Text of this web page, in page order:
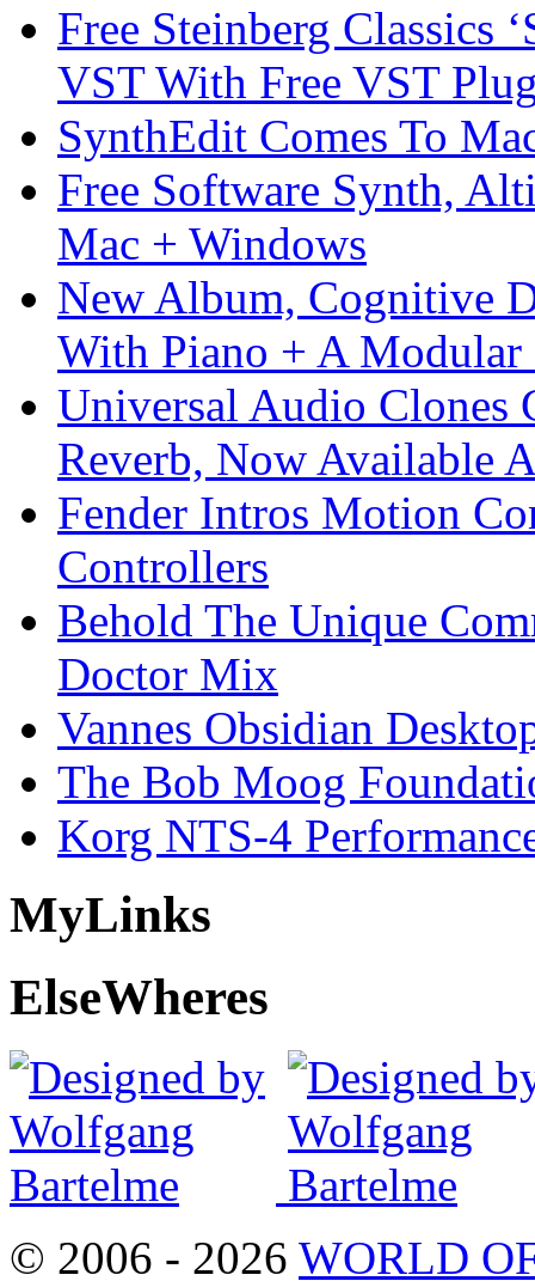
Free Steinberg Classics
VST With Free VST
SynthEdit Comes To
Free Software Synth,
Mac + Windows
New Album, Cognitive
With Piano + A Modular
Universal Audio Clones
Reverb, Now Available
Fender Intros Motion
Controllers
Behold The Unique
Doctor Mix
Vannes Obsidian
The Bob Moog
Korg NTS-4
MyLinks
ElseWheres
© 2006 - 2026 WORLD